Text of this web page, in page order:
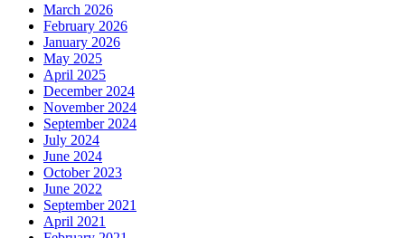
March 2026
February 2026
January 2026
May 2025
April 2025
December 2024
November 2024
September 2024
July 2024
June 2024
October 2023
June 2022
September 2021
April 2021